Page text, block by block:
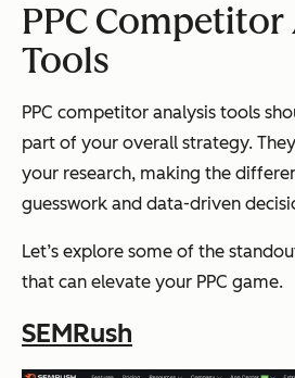
PPC Competitor
Tools
PPC competitor analysis tools
part of your overall strategy.
your research, making the
guesswork and data-driven
Let’s explore some of the
that can elevate your PPC game.
SEMRush